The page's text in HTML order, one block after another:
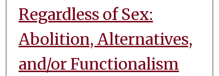
Regardless of Sex:
Abolition, Alternatives,
and/or Functionalism